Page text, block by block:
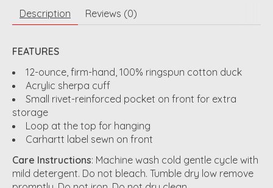
Description Reviews (0)
FEATURES
12-ounce, firm-hand, 100% ringspun cotton duck
Acrylic sherpa cuff
Small rivet-reinforced pocket on front for extra
storage
Loop at the top for hanging
Carhartt label sewn on front
Care Instructions: Machine wash cold gentle cycle with
mild detergent. Do not bleach. Tumble dry low remove